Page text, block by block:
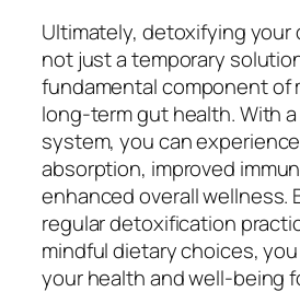
Ultimately, detoxifying your
not just a temporary
fundamental component of
long-term gut health. With
system, you can
absorption, improved
enhanced overall wellness.
regular detoxification
mindful dietary choices,
your health and well-being